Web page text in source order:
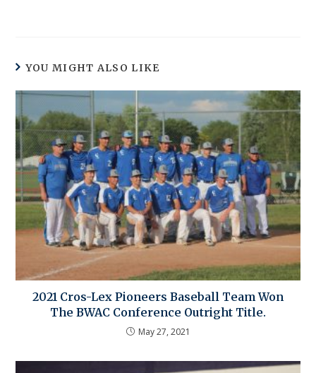
YOU MIGHT ALSO LIKE
2021 Cros-Lex Pioneers Baseball Team Won
The BWAC Conference Outright Title.
May 27, 2021